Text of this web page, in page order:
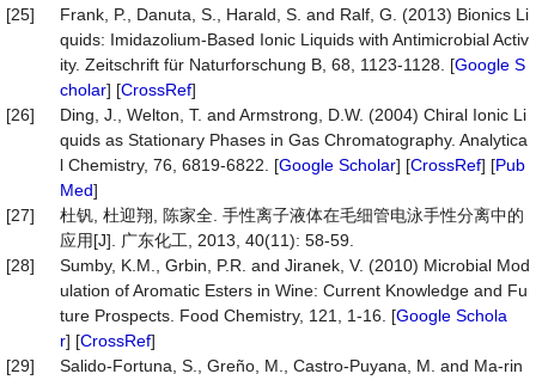
[25]
Frank, P., Danuta, S., Harald, S. and Ralf, G. (2013) Bionics Li
quids: Imidazolium-Based Ionic Liquids with Antimicrobial Activ
ity. Zeitschrift für Naturforschung B, 68, 1123-1128. [Google S
cholar] [CrossRef]
[26]
Ding, J., Welton, T. and Armstrong, D.W. (2004) Chiral Ionic Li
quids as Stationary Phases in Gas Chromatography. Analytica
l Chemistry, 76, 6819-6822. [Google Scholar] [CrossRef] [Pub
Med]
[27]
杜钒, 杜迎翔, 陈家全. 手性离子液体在毛细管电泳手性分离中的
应用[J]. 广东化工, 2013, 40(11): 58-59.
[28]
Sumby, K.M., Grbin, P.R. and Jiranek, V. (2010) Microbial Mod
ulation of Aromatic Esters in Wine: Current Knowledge and Fu
ture Prospects. Food Chemistry, 121, 1-16. [Google Schola
r] [CrossRef]
[29]
Salido-Fortuna, S., Greño, M., Castro-Puyana, M. and Ma-rin